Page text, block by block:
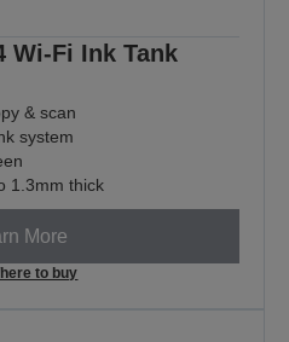
Wi-Fi Ink Tank
& scan
system
1.3mm thick
More
to buy